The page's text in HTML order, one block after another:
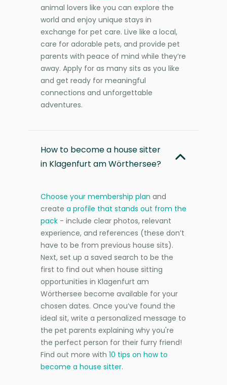
animal lovers like you can explore the
world and enjoy unique stays in
exchange for pet care. Live like a local,
care for adorable pets, and provide pet
parents with peace of mind while they’re
away. Apply for as many sits as you like
and get ready for meaningful
connections and unforgettable
adventures.
How to become a house sitter
in Klagenfurt am Wörthersee?
Choose your membership plan and
create a profile that stands out from the
pack - include clear photos, relevant
experience, and references (these don’t
have to be from previous house sits).
Next, set up a saved search to be the
first to find out when house sitting
opportunities in Klagenfurt am
Wörthersee become available for your
chosen dates. Once you’ve found the
ideal sit, write a personalized message to
the pet parents explaining why you're
the perfect person for their furry friend!
Find out more with 10 tips on how to
become a house sitter.